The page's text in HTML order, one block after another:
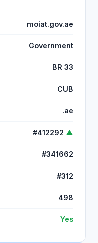
moiat.gov.ae
Government
BR 33
CUB
.ae
#412292 ▲
#341662
#312
498
Yes